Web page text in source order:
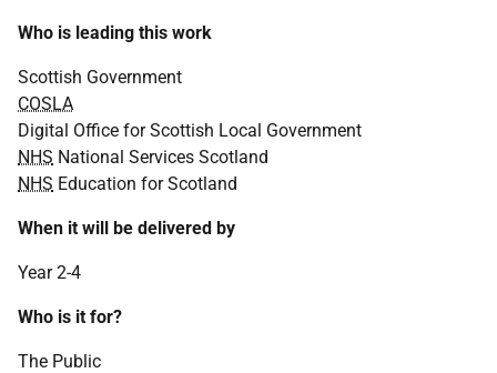
Who is leading this work
Scottish Government
COSLA
Digital Office for Scottish Local Government
NHS National Services Scotland
NHS Education for Scotland
When it will be delivered by
Year 2-4
Who is it for?
The Public